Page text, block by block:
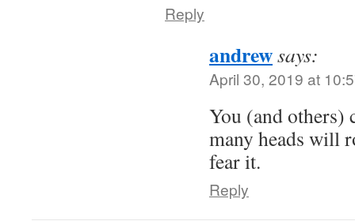
Reply
andrewsays:
April 30, 2019 at
You (and others)
many heads will
fear it.
Reply